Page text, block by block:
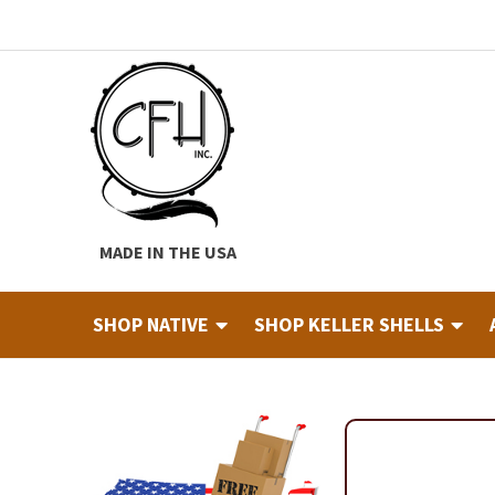
Skip
Skip
MADE IN THE USA
SHOP NATIVE SHOP KELLER SHELLS
Industry & Education Registration Form